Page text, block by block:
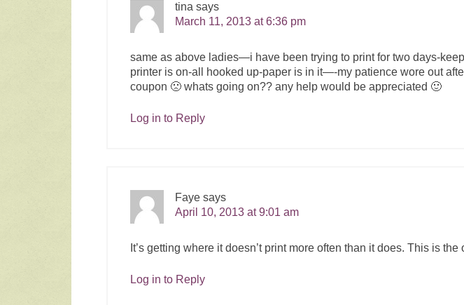
tina says
March 11, 2013 at 6:36 pm
same as above ladies—i have been trying to print for two days-
printer is on-all hooked up-paper is in it—-my patience wore out
coupon 🙁 whats going on?? any help would be appreciated 🙂
Log in to Reply
Faye says
April 10, 2013 at 9:01 am
It’s getting where it doesn’t print more often than it does. This is
Log in to Reply